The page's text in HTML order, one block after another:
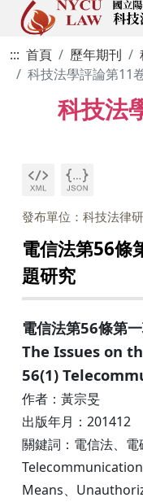
::: 首頁 歷年期刊
科技法學評論第11
科技法
發布單位：科技法律
電信法第56條
題研究
電信法第56條第
The Issues on
56(1)
作者：黃宗旻
出版年月：201412
關鍵詞：電信法、電
Means、